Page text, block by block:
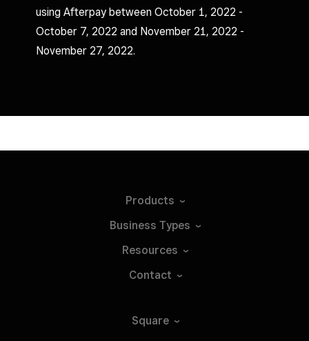
using Afterpay between October 1, 2022 -
October 7, 2022 and November 21, 2022 -
November 27, 2022.
Products
Business Types
Resources
Contact
Square